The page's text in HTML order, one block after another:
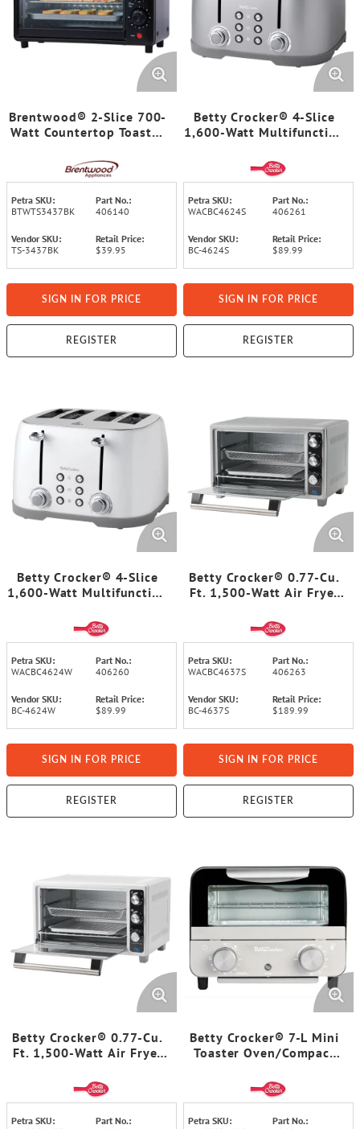
Brentwood® 2-Slice 700-
Watt Countertop Toaster
Petra SKU:
BTWTS3437BK
Part No.:
406140
Vendor SKU:
TS-3437BK
Retail Price:
$39.95
SIGN IN FOR PRICE
REGISTER
Betty Crocker® 4-Slice
1,600-Watt Multifunction
Slots, 7 Browning Levels,
Centering Guides, Crumb
Trays, BC-4624 (Silver)
Petra SKU:
WACBC4624S
Part No.:
406261
Vendor SKU:
BC-4624S
Retail Price:
$89.99
SIGN IN FOR PRICE
REGISTER
Betty Crocker® 4-Slice
1,600-Watt Multifunction
Slots, 7 Browning Levels,
Centering Guides, Crumb
Trays, BC-4624 (White)
Petra SKU:
WACBC4624W
Part No.:
406260
Vendor SKU:
BC-4624W
Retail Price:
$89.99
SIGN IN FOR PRICE
REGISTER
Betty Crocker® 0.77-Cu.
Ft. 1,500-Watt Air Fryer
with 7 Functions, BC-
4637 (Silver)
Petra SKU:
WACBC4637S
Part No.:
406263
Vendor SKU:
BC-4637S
Retail Price:
$189.99
SIGN IN FOR PRICE
REGISTER
Betty Crocker® 0.77-Cu.
Ft. 1,500-Watt Air Fryer
with 7 Functions, BC-
4637 (White)
Petra SKU:
Part No.:
Betty Crocker® 7-L Mini
Toaster Oven/Compact
Watts, with Timer, Baking
Tray, and Rack, BC-5629
(Gray)
Petra SKU:
Part No.: